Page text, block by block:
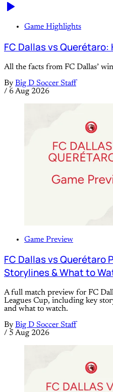
Game Highlights
FC Dallas vs
All the facts from FC Dallas’
By Big D Soccer Staff
/ 6 Aug 2026
Game Preview
FC Dallas vs Querétaro
Storylines & What to
A full match preview for FC
Leagues Cup, including key
and what to watch.
By Big D Soccer Staff
/ 5 Aug 2026